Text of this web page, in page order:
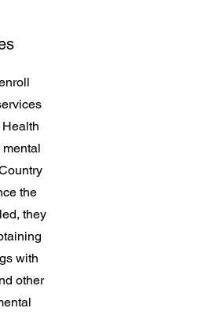
the
they
with
other